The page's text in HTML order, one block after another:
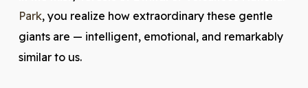
Park, you realize how extraordinary these gentle
giants are — intelligent, emotional, and remarkably
similar to us.